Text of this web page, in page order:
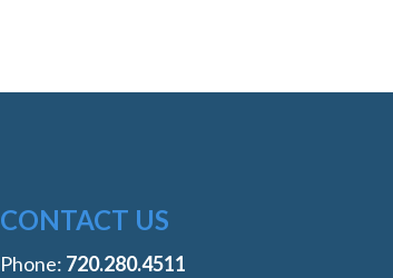
CONTACT US
Phone: ‭720.280.4511